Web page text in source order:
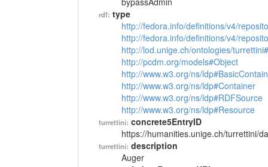
rdf: type
http://fedora.info/definitions/v4/
http://fedora.info/definitions/v4/
http://lod.unige.ch/ontologies/
http://pcdm.org/models#Object
http://www.w3.org/ns/
http://www.w3.org/ns/ldp#Container
http://www.w3.org/ns/ldp#RDFSource
http://www.w3.org/ns/ldp#Resource
turrettini: concrete5EntryID
https://humanities.unige.ch/turrettini/
turrettini: description
Auger